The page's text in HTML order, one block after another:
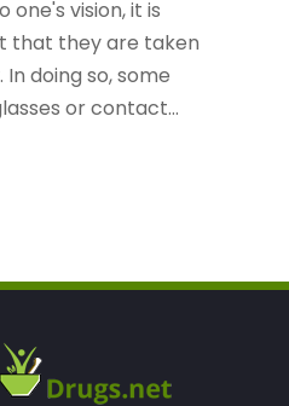
one's vision, it is
that they are taken
doing so, some
or contact...